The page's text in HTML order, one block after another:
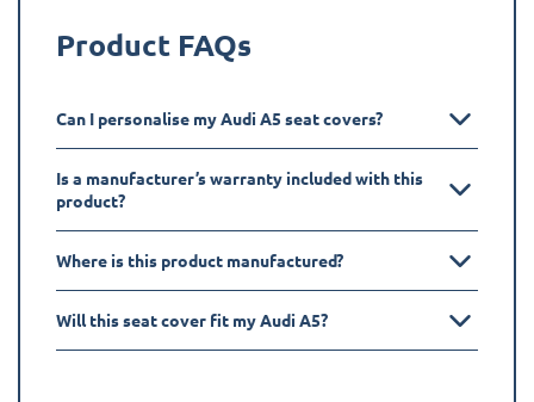
Product FAQs
Can I personalise my Audi A5 seat covers?
Is a manufacturer’s warranty included with this
product?
Where is this product manufactured?
Will this seat cover fit my Audi A5?